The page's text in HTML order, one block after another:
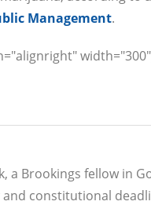
Management.
a Brookings fellow in
constitutional